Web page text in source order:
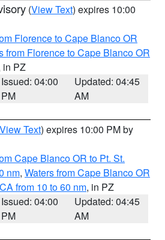
(View Text) expires 10:00
Florence to Cape Blanco OR
from Florence to Cape Blanco OR
in PZ
Issued: 04:00
PM
Updated: 04:45
AM
View Text) expires 10:00 PM by
Cape Blanco OR to Pt. St.
nm, Waters from Cape Blanco OR
from 10 to 60 nm, in PZ
Issued: 04:00
PM
Updated: 04:45
AM